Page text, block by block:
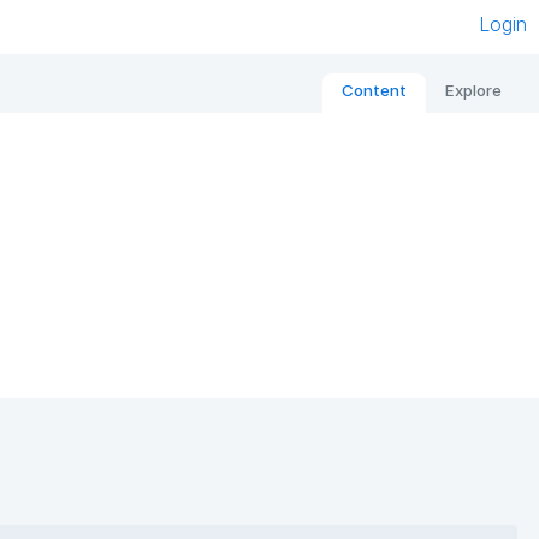
Login
Content Explore